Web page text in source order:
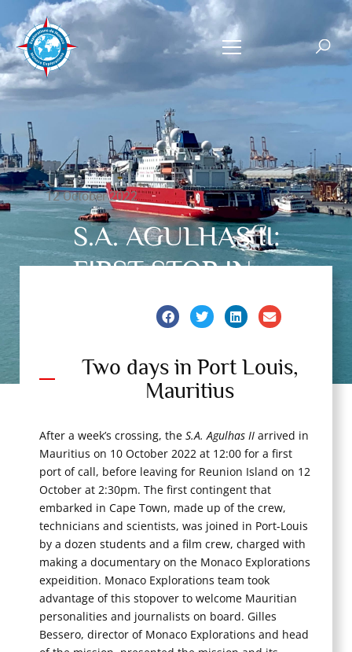
12 October 2022
S.A. AGULHAS II:
FIRST STOP IN
MAURITIUS.
Two days in Port Louis,
Mauritius
After a week’s crossing, the S.A. Agulhas II arrived in
Mauritius on 10 October 2022 at 12:00 for a first
port of call, before leaving for Reunion Island on 12
October at 2:30pm. The first contingent that
embarked in Cape Town, made up of the crew,
technicians and scientists, was joined in Port-Louis
by a dozen students and a film crew, charged with
making a documentary on the Monaco Explorations
expeidition. Monaco Explorations team took
advantage of this stopover to welcome Mauritian
personalities and journalists on board. Gilles
Bessero, director of Monaco Explorations and head